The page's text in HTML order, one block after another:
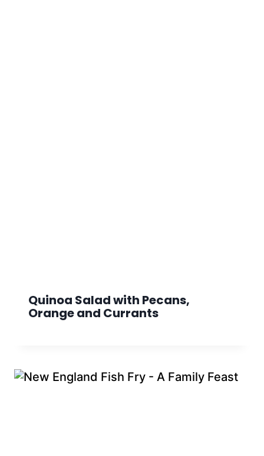
Quinoa Salad with Pecans,
Orange and Currants